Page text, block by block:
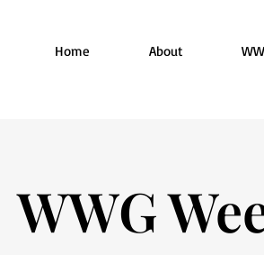
Home About
WWG